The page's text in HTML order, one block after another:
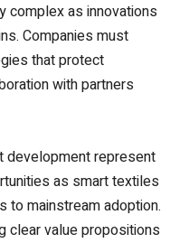
complex as innovations
Companies must
that protect
with partners
development represent
as smart textiles
to mainstream adoption.
clear value propositions